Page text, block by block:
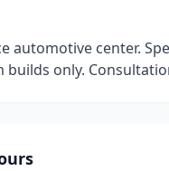
automotive center.
builds only.